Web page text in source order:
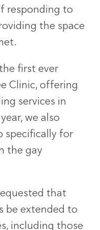
responding to
the space
first ever
Clinic, offering
services in
we also
specifically for
the gay
that
be extended to
including those